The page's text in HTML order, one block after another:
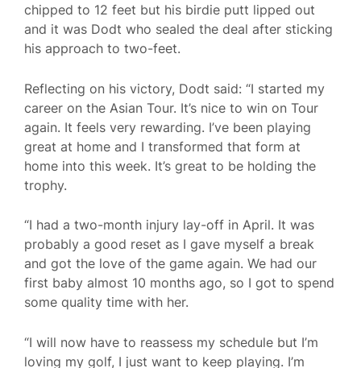
chipped to 12 feet but his birdie putt lipped out
and it was Dodt who sealed the deal after sticking
his approach to two-feet.
Reflecting on his victory, Dodt said: “I started my
career on the Asian Tour. It’s nice to win on Tour
again. It feels very rewarding. I’ve been playing
great at home and I transformed that form at
home into this week. It’s great to be holding the
trophy.
“I had a two-month injury lay-off in April. It was
probably a good reset as I gave myself a break
and got the love of the game again. We had our
first baby almost 10 months ago, so I got to spend
some quality time with her.
“I will now have to reassess my schedule but I’m
loving my golf, I just want to keep playing. I’m